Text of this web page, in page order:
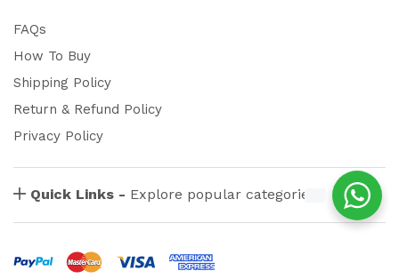
FAQs
How To Buy
Shipping Policy
Return & Refund Policy
Privacy Policy
Quick Links - Explore popular categories